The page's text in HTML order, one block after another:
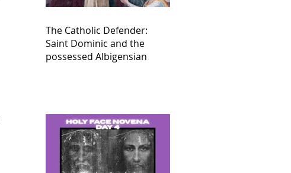
The Catholic Defender:
Saint Dominic and the
possessed Albigensian